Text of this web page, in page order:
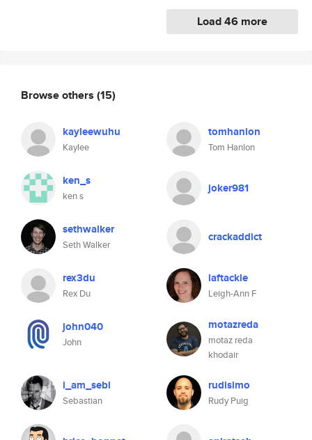
Load 46 more
Browse others (15)
kayleewuhu
Kaylee
tomhanlon
Tom Hanlon
ken_s
ken s
joker981
sethwalker
Seth Walker
crackaddict
rex3du
Rex Du
laftackle
Leigh-Ann F
john040
John
motazreda
motaz reda
khodair
i_am_sebi
Sebastian
rudisimo
Rudy Puig